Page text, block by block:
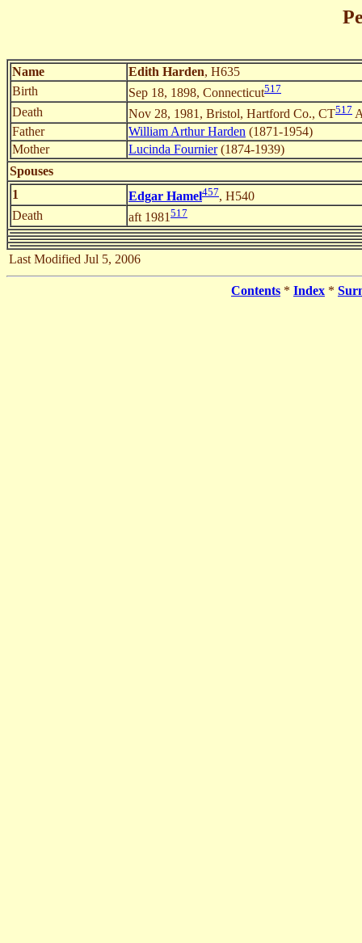
Name Edith Harden, H635
Birth
Sep 18, 1898, Connecticut517
Death Nov 28, 1981, Bristol, Hartford Co., CT517
Father
William Arthur Harden (1871-1954)
Mother
Lucinda Fournier(1874-1939)
Spouses
1
Edgar Hamel457, H540
Death
aft 1981 517
Last Modified Jul 5, 2006
Contents * Index *